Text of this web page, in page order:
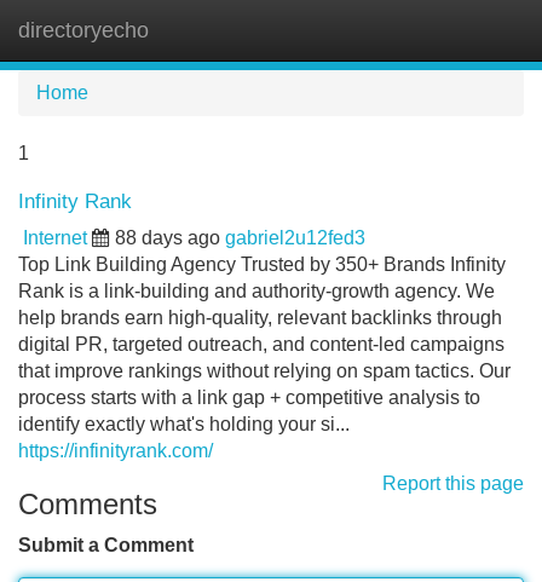
directoryecho
Home
1
Infinity Rank
Internet 88 days ago gabriel2u12fed3
Top Link Building Agency Trusted by 350+ Brands Infinity
Rank is a link-building and authority-growth agency. We
help brands earn high-quality, relevant backlinks through
digital PR, targeted outreach, and content-led campaigns
that improve rankings without relying on spam tactics. Our
process starts with a link gap + competitive analysis to
identify exactly what's holding your si...
https://infinityrank.com/
Report this page
Comments
Submit a Comment